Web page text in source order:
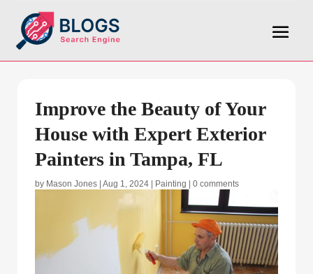
Improve the Beauty of Your
House with Expert Exterior
Painters in Tampa, FL
by Mason Jones Aug 1, 2024 Painting 0 comments